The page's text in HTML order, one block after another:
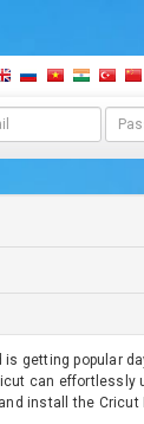
a
s
getting popular
can effortlessly
and install the Cricut